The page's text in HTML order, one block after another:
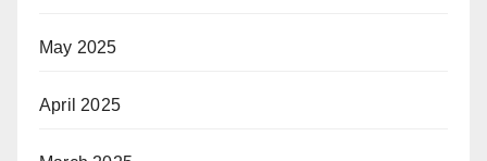
May 2025
April 2025